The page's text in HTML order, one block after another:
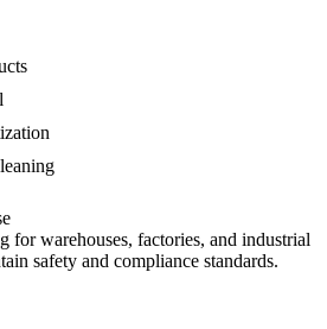
for warehouses, factories, and industrial
safety and compliance standards.